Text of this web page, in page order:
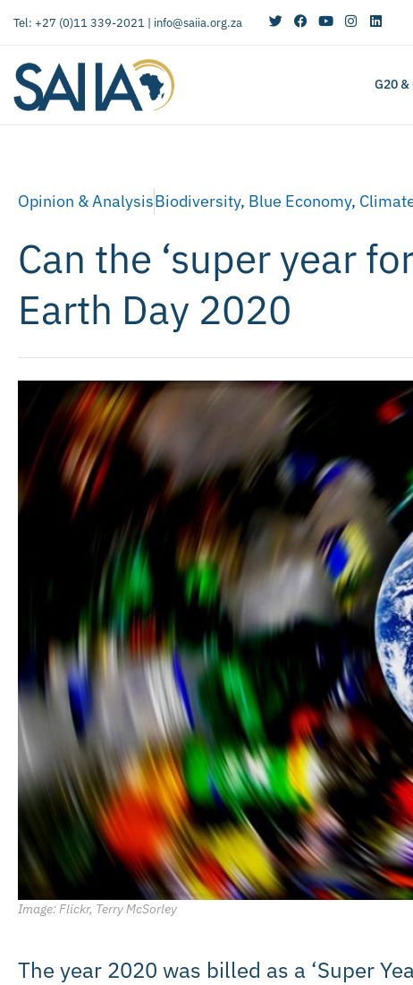
Tel: +27 (0)11 339-2021 | info@saiia.org.za
G20
Opinion & AnalysisBiodiversity, Blue Economy,
Can the ‘super year
Earth Day 2020
Image: Flickr, Terry McSorley
The year 2020 was billed as a ‘Super